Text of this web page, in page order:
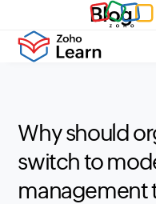
Blog
Why should
switch to
management